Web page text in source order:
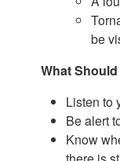
be
What
Listen to
Be alert
Know